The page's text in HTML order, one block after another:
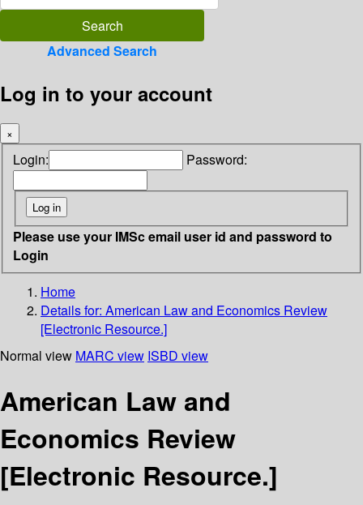
Advanced Search
Log in to your account
×
Login: Password:
Please use your IMSc email user id and password to
Login
Home
Details for: American Law and Economics Review
[Electronic Resource.]
Normal view MARC view ISBD view
American Law and
Economics Review
[Electronic Resource.]